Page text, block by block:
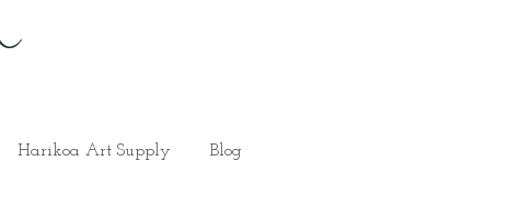
Harikoa Art Supply Blog